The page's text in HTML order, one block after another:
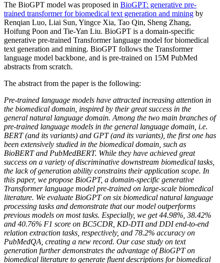
The BioGPT model was proposed in BioGPT: generative pre-
trained transformer for biomedical text generation and mining by
Renqian Luo, Liai Sun, Yingce Xia, Tao Qin, Sheng Zhang,
Hoifung Poon and Tie-Yan Liu. BioGPT is a domain-specific
generative pre-trained Transformer language model for biomedical
text generation and mining. BioGPT follows the Transformer
language model backbone, and is pre-trained on 15M PubMed
abstracts from scratch.
The abstract from the paper is the following:
Pre-trained language models have attracted increasing attention in
the biomedical domain, inspired by their great success in the
general natural language domain. Among the two main branches of
pre-trained language models in the general language domain, i.e.
BERT (and its variants) and GPT (and its variants), the first one has
been extensively studied in the biomedical domain, such as
BioBERT and PubMedBERT. While they have achieved great
success on a variety of discriminative downstream biomedical tasks,
the lack of generation ability constrains their application scope. In
this paper, we propose BioGPT, a domain-specific generative
Transformer language model pre-trained on large-scale biomedical
literature. We evaluate BioGPT on six biomedical natural language
processing tasks and demonstrate that our model outperforms
previous models on most tasks. Especially, we get 44.98%, 38.42%
and 40.76% F1 score on BC5CDR, KD-DTI and DDI end-to-end
relation extraction tasks, respectively, and 78.2% accuracy on
PubMedQA, creating a new record. Our case study on text
generation further demonstrates the advantage of BioGPT on
biomedical literature to generate fluent descriptions for biomedical